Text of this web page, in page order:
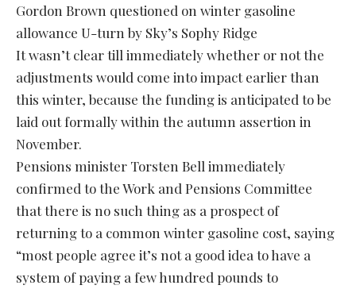
Gordon Brown questioned on winter gasoline
allowance U-turn by Sky’s Sophy Ridge
It wasn’t clear till immediately whether or not the
adjustments would come into impact earlier than
this winter, because the funding is anticipated to be
laid out formally within the autumn assertion in
November.
Pensions minister Torsten Bell immediately
confirmed to the Work and Pensions Committee
that there is no such thing as a prospect of
returning to a common winter gasoline cost, saying
“most people agree it’s not a good idea to have a
system of paying a few hundred pounds to